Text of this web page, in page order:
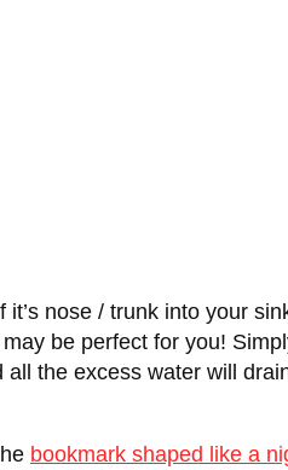
nose / trunk into your
be perfect for you!
the excess water will
bookmark shaped like a